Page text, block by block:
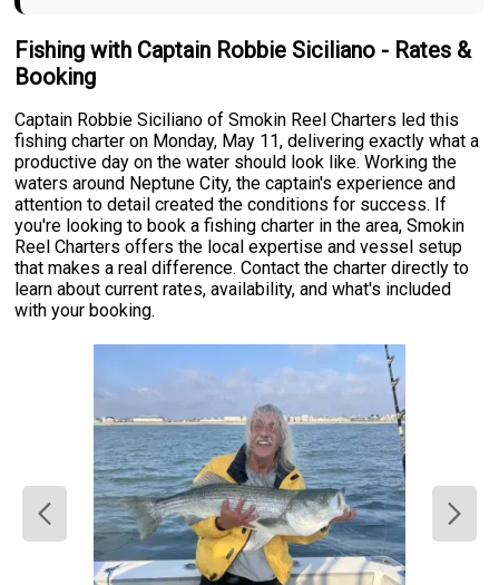
Fishing with Captain Robbie Siciliano - Rates &
Booking
Captain Robbie Siciliano of Smokin Reel Charters led this
fishing charter on Monday, May 11, delivering exactly what a
productive day on the water should look like. Working the
waters around Neptune City, the captain's experience and
attention to detail created the conditions for success. If
you're looking to book a fishing charter in the area, Smokin
Reel Charters offers the local expertise and vessel setup
that makes a real difference. Contact the charter directly to
learn about current rates, availability, and what's included
with your booking.